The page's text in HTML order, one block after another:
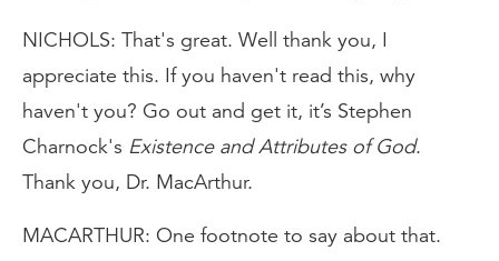
NICHOLS: That's great. Well thank you, I
appreciate this. If you haven't read this, why
haven't you? Go out and get it, it’s Stephen
Charnock's Existence and Attributes of God.
Thank you, Dr. MacArthur.
MACARTHUR: One footnote to say about that.